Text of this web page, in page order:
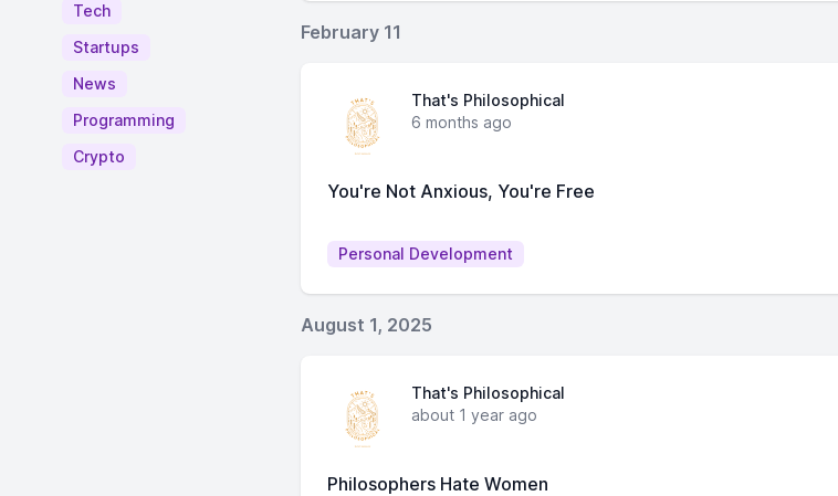
Tech
Startups
News
Programming
Crypto
February 11
That's Philosophical
6 months ago
You're Not Anxious, You're Free
Personal Development
August 1, 2025
That's Philosophical
about 1 year ago
Philosophers Hate Women